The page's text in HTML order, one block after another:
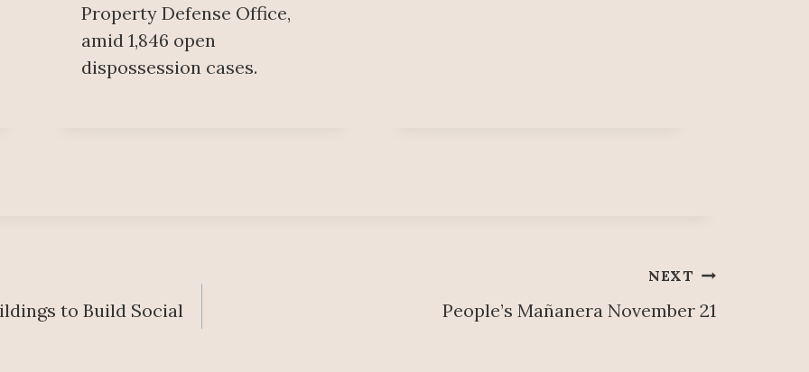
Property Defense Office,
amid 1,846 open
dispossession cases.
to Build Social
NEXT
People’s Mañanera November 21